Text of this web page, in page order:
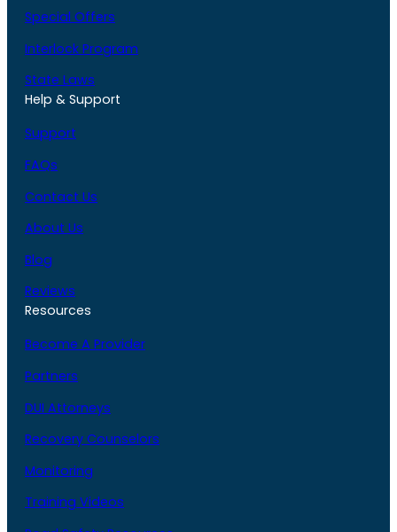
Special Offers
Interlock Program
State Laws
Help & Support
Support
FAQs
Contact Us
About Us
Blog
Reviews
Resources
Become A Provider
Partners
DUI Attorneys
Recovery Counselors
Monitoring
Training Videos